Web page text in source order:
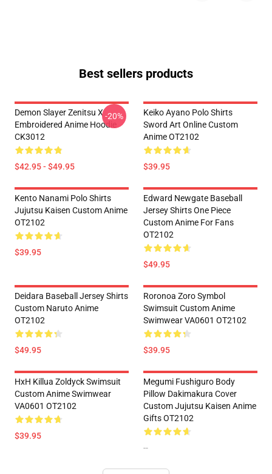
Best sellers products
Demon Slayer Zenitsu X
Embroidered Anime Hoodie
CK3012
$42.95 - $49.95
-20%
Keiko Ayano Polo Shirts
Sword Art Online Custom
Anime OT2102
$39.95
Kento Nanami Polo Shirts
Jujutsu Kaisen Custom Anime
OT2102
$39.95
Edward Newgate Baseball
Jersey Shirts One Piece
Custom Anime For Fans
OT2102
$49.95
Deidara Baseball Jersey Shirts
Custom Naruto Anime
OT2102
$49.95
Roronoa Zoro Symbol
Swimsuit Custom Anime
Swimwear VA0601 OT2102
$39.95
HxH Killua Zoldyck Swimsuit
Custom Anime Swimwear
VA0601 OT2102
$39.95
Megumi Fushiguro Body
Pillow Dakimakura Cover
Custom Jujutsu Kaisen Anime
Gifts OT2102
--